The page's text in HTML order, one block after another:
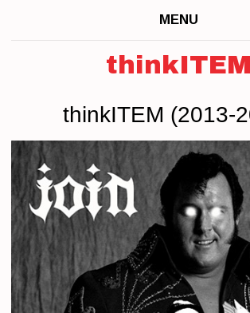
MENU
thinkITEM
thinkITEM (2013-